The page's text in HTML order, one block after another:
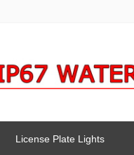
License Plate Lights